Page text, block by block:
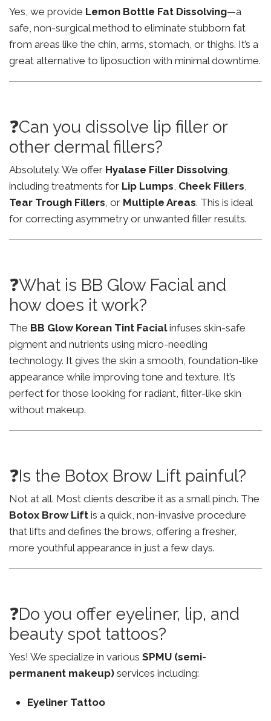
Yes, we provide Lemon Bottle Fat Dissolving—a
safe, non-surgical method to eliminate stubborn fat
from areas like the chin, arms, stomach, or thighs. It’s a
great alternative to liposuction with minimal downtime.
❓Can you dissolve lip filler or
other dermal fillers?
Absolutely. We offer Hyalase Filler Dissolving,
including treatments for Lip Lumps, Cheek Fillers,
Tear Trough Fillers, or Multiple Areas. This is ideal
for correcting asymmetry or unwanted filler results.
❓What is BB Glow Facial and
how does it work?
The BB Glow Korean Tint Facialinfuses skin-safe
pigment and nutrients using micro-needling
technology. It gives the skin a smooth, foundation-like
appearance while improving tone and texture. It’s
perfect for those looking for radiant, filter-like skin
without makeup.
❓Is the Botox Brow Lift painful?
Not at all. Most clients describe it as a small pinch. The
Botox Brow Lift is a quick, non-invasive procedure
that lifts and defines the brows, offering a fresher,
more youthful appearance in just a few days.
❓Do you offer eyeliner, lip, and
beauty spot tattoos?
Yes! We specialize in various SPMU (semi-
permanent makeup) services including:
Eyeliner Tattoo